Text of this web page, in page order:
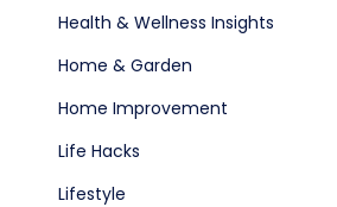
Health & Wellness Insights
Home & Garden
Home Improvement
Life Hacks
Lifestyle